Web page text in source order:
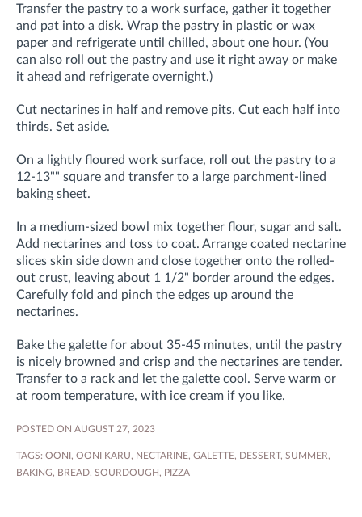
Transfer the pastry to a work surface, gather it together
and pat into a disk. Wrap the pastry in plastic or wax
paper and refrigerate until chilled, about one hour. (You
can also roll out the pastry and use it right away or make
it ahead and refrigerate overnight.)
Cut nectarines in half and remove pits. Cut each half into
thirds. Set aside.
On a lightly floured work surface, roll out the pastry to a
12-13"" square and transfer to a large parchment-lined
baking sheet.
In a medium-sized bowl mix together flour, sugar and salt.
Add nectarines and toss to coat. Arrange coated nectarine
slices skin side down and close together onto the rolled-
out crust, leaving about 1 1/2" border around the edges.
Carefully fold and pinch the edges up around the
nectarines.
Bake the galette for about 35-45 minutes, until the pastry
is nicely browned and crisp and the nectarines are tender.
Transfer to a rack and let the galette cool. Serve warm or
at room temperature, with ice cream if you like.
POSTED ON AUGUST 27, 2023
TAGS: OONI, OONI KARU, NECTARINE, GALETTE, DESSERT, SUMMER,
BAKING, BREAD, SOURDOUGH, PIZZA